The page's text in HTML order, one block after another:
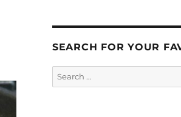
SEARCH FOR YOUR
Search
for: